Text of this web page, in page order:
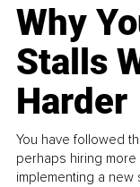
Why
Stalls
Harder
You have followed
perhaps hiring
implementing a new